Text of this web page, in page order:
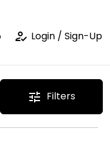
how_to_reg Login / Sign-Up
tune Filters